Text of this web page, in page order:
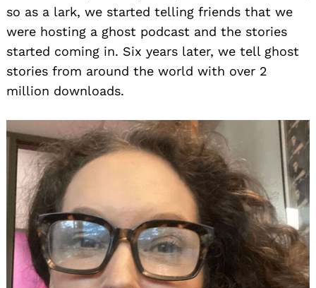
so as a lark, we started telling friends that we
were hosting a ghost podcast and the stories
started coming in. Six years later, we tell ghost
stories from around the world with over 2
million downloads.